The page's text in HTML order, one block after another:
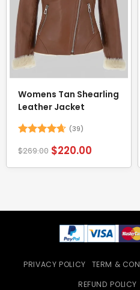
Womens Tan Shearling
Leather Jacket
out of 5
(39)
$269.00 $220.00
PRIVACY POLICY TERM &
REFUND POLICY